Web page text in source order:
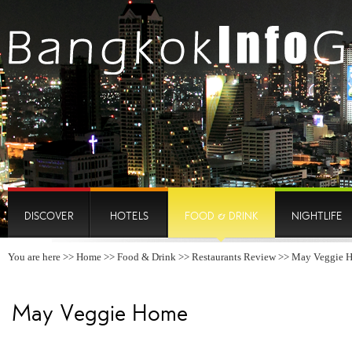
DISCOVER HOTELS FOOD & DRINK NIGHTLIFE
You are here >> Home >> Food & Drink >> Restaurants Review>> May Veggie
May Veggie Home